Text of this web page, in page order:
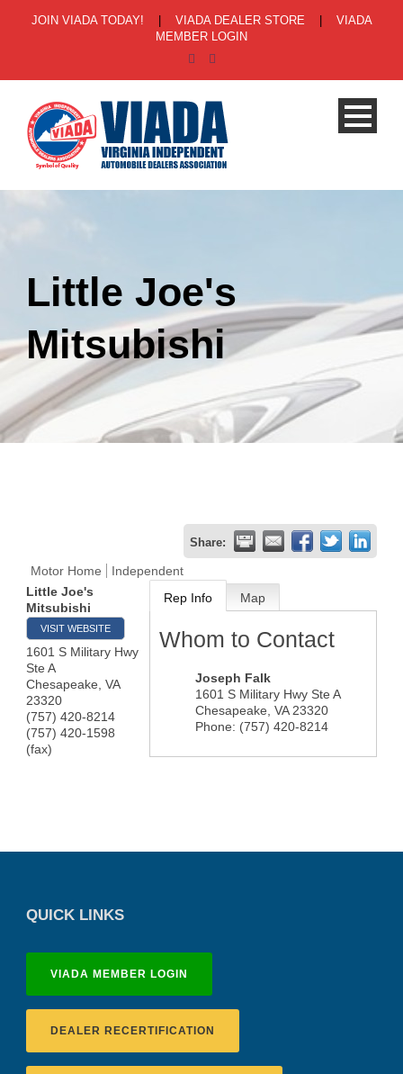
JOIN VIADA TODAY! VIADA DEALER STORE
VIADA
MEMBER LOGIN
Little Joe's
Mitsubishi
Share:
Motor Home
Independent
Little Joe's
Mitsubishi
VISIT WEBSITE
1601 S Military Hwy
Ste A
Chesapeake VA
23320
(757) 420-8214
(757) 420-1598
(fax)
Rep Info Map
Whom to Contact
Joseph Falk
1601 S Military Hwy Ste A
Chesapeake VA 23320
Phone: (757) 420-8214
QUICK LINKS
VIADA MEMBER LOGIN
DEALER RECERTIFICATION